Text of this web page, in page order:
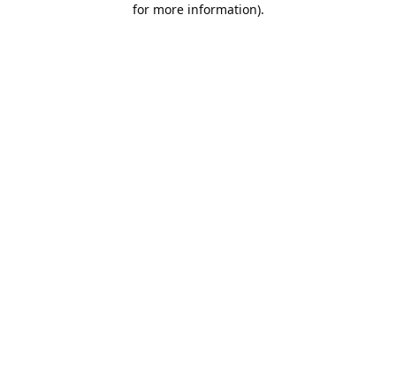
for more information).